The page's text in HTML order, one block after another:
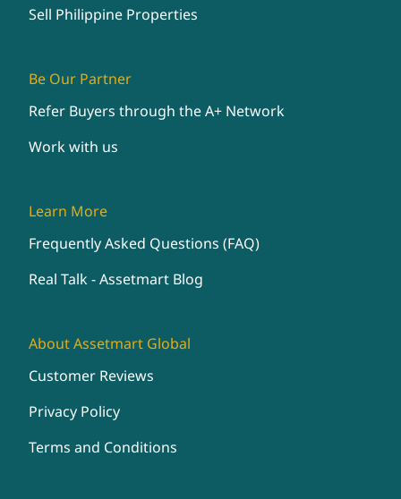
Sell Philippine Properties
Be Our Partner
Refer Buyers through the A+ Network
Work with us
Learn More
Frequently Asked Questions (FAQ)
Real Talk - Assetmart Blog
About Assetmart Global
Customer Reviews
Privacy Policy
Terms and Conditions